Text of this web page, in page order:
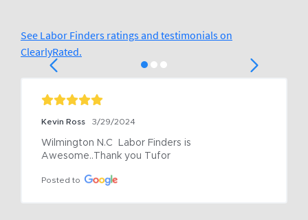
See Labor Finders ratings and testimonials on
ClearlyRated.
Kevin Ross 3/29/2024
Wilmington N.C  Labor Finders is
Awesome..Thank you Tufor
Posted to